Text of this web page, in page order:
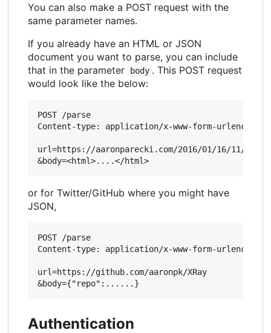
You can also make a POST request with the
same parameter names.
If you already have an HTML or JSON
document you want to parse, you can include
that in the parameter
body . This POST request
would look like the below:
POST /parse
Content-type: application/x-www-form-urlencoded
url=https://aaronparecki.com/2016/01/16/11/
or for Twitter/GitHub where you might have
JSON,
POST /parse
Content-type: application/x-www-form-urlencoded
url=https://github.com/aaronpk/XRay
Authentication